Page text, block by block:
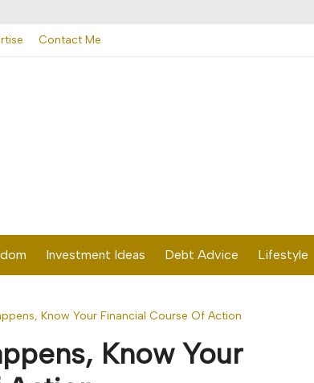
Contact Me
Investment Ideas Debt Advice Lifestyle
Know Your Financial Course Of Action
Know Your